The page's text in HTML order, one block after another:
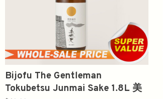
Bijofu The Gentleman
Tokubetsu Junmai Sake 1.8L 美